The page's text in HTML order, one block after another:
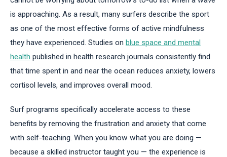
is approaching. As a result, many surfers describe the sport
as one of the most effective forms of active mindfulness
they have experienced. Studies on blue space and mental
health published in health research journals consistently find
that time spent in and near the ocean reduces anxiety, lowers
cortisol levels, and improves overall mood.
Surf programs specifically accelerate access to these
benefits by removing the frustration and anxiety that come
with self-teaching. When you know what you are doing —
because a skilled instructor taught you — the experience is